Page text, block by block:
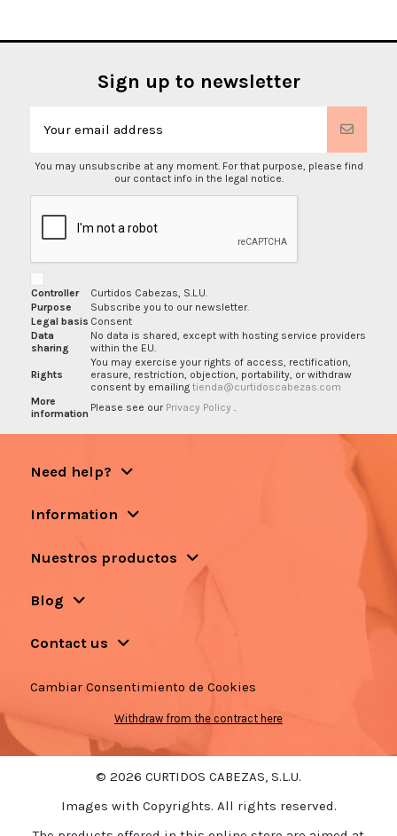
Sign up to newsletter
You may unsubscribe at any moment. For that purpose, please find
our contact info in the legal notice.
Controller
Curtidos Cabezas, S.L.U.
Purpose
Subscribe you to our newsletter.
Legal basis Consent
Data
sharing
No data is shared, except with hosting service providers
within the EU.
Rights
You may exercise your rights of access, rectification,
erasure, restriction, objection, portability, or withdraw
consent by emailing tienda@curtidoscabezas.com
More
information Please see our Privacy Policy
Need help?
Information
Nuestros productos
Blog
Contact us
Cambiar Consentimiento de Cookies
Withdraw from the contract here
© 2026 CURTIDOS CABEZAS, S.L.U.
Images with Copyrights. All rights reserved.